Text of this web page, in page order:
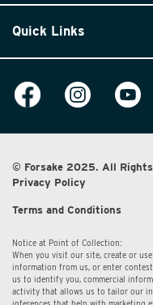
Quick Links
© Forsake 2025. All Rights
Privacy Policy
Terms and Conditions
Notice at Point of Collection:
When you visit our site, create or
information from us, or enter
us to identify you, commercial
activity that allows us to tailor our